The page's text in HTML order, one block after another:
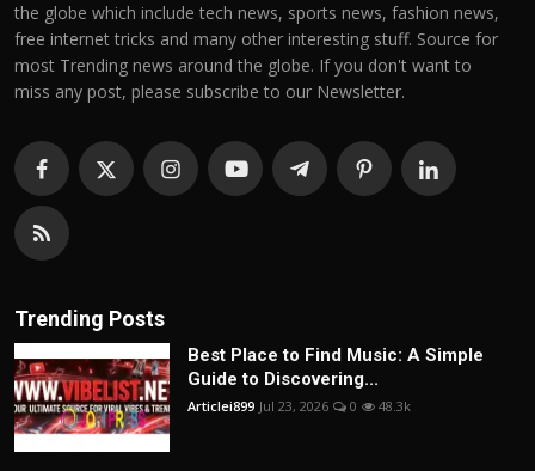
the globe which include tech news, sports news, fashion news,
free internet tricks and many other interesting stuff. Source for
most Trending news around the globe. If you don't want to
miss any post, please subscribe to our Newsletter.
Trending Posts
Best Place to Find Music: A Simple
Guide to Discovering...
Articlei899 Jul 23, 2026 0 48.3k